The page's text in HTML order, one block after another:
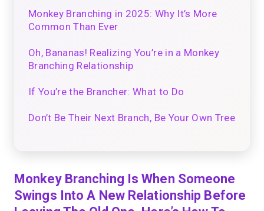
Monkey Branching in 2025: Why It’s More
Common Than Ever
Oh, Bananas! Realizing You’re in a Monkey
Branching Relationship
If You’re the Brancher: What to Do
Don’t Be Their Next Branch, Be Your Own Tree
Monkey Branching Is When Someone
Swings Into A New Relationship Before